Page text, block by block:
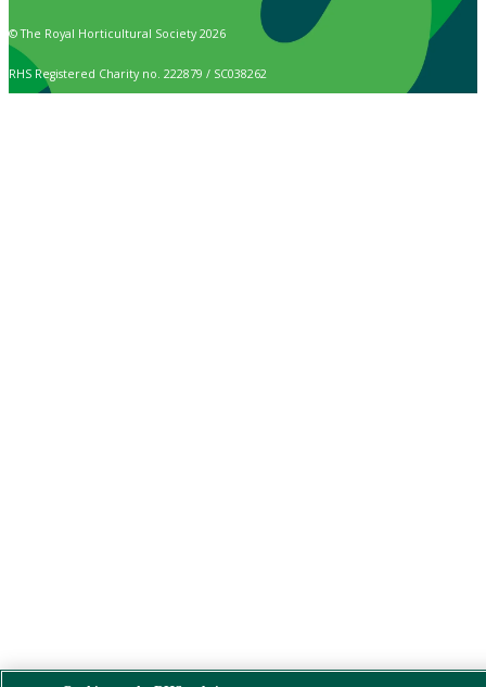
© The Royal Horticultural Society 2026
RHS Registered Charity no. 222879 / SC038262